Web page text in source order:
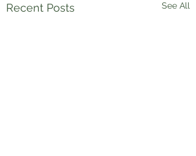
Recent Posts See All